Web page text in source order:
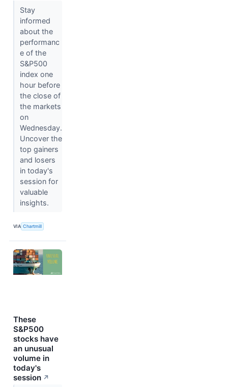
Stay
informed
about the
performanc
e of the
S&P500
index one
hour before
the close of
the markets
on
Wednesday.
Uncover the
top gainers
and losers
in today's
session for
valuable
insights.
VIA Chartmill
These
S&P500
stocks have
an unusual
volume in
today's
session ↗